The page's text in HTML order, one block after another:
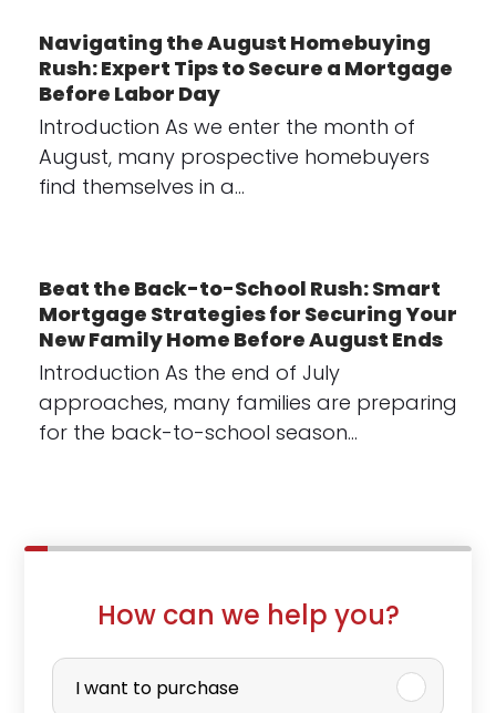
Navigating the August Homebuying
Rush: Expert Tips to Secure a Mortgage
Before Labor Day
Introduction As we enter the month of
August, many prospective homebuyers
find themselves in a…
Beat the Back-to-School Rush: Smart
Mortgage Strategies for Securing Your
New Family Home Before August Ends
Introduction As the end of July
approaches, many families are preparing
for the back-to-school season…
How can we help you?
P
I want to purchase